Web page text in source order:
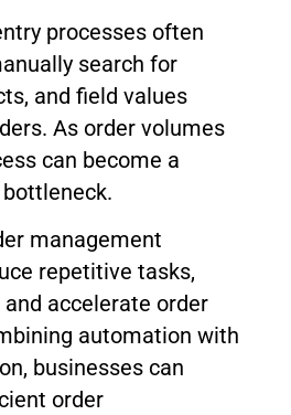
processes often
search for
and field values
As order volumes
can become a
management
repetitive tasks,
accelerate order
automation with
businesses can
order